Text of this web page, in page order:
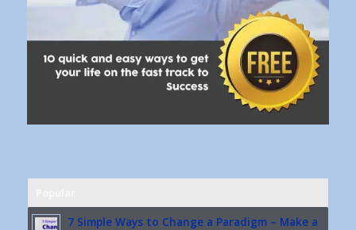
7 Simple Ways to Change a Paradigm – Make a